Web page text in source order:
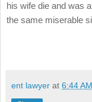
his wife die and was
the same miserable
ent lawyer at 6:44 AM